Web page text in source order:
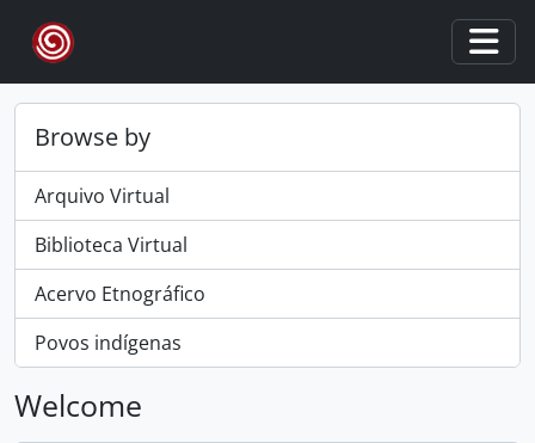
Skip to main content
Browse by
Arquivo Virtual
Biblioteca Virtual
Acervo Etnográfico
Povos indígenas
Welcome